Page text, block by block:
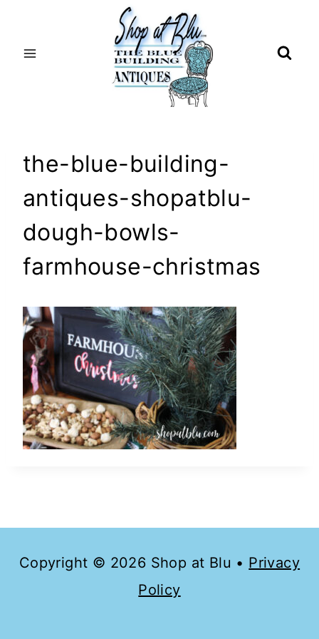
the-blue-building-
antiques-shopatblu-
dough-bowls-
farmhouse-christmas
Copyright © 2026 Shop at Blu • Privacy
Policy